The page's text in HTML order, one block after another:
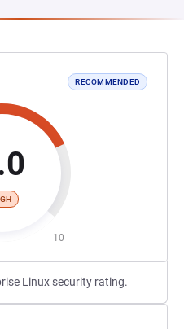
RECOMMENDED
10
Linux security rating.